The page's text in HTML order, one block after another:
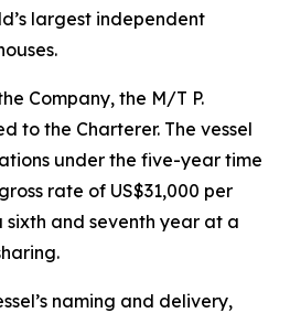
largest independent
Company, the M/T P.
to the Charterer. The vessel
under the five-year time
rate of US$31,000 per
and seventh year at a
naming and delivery,